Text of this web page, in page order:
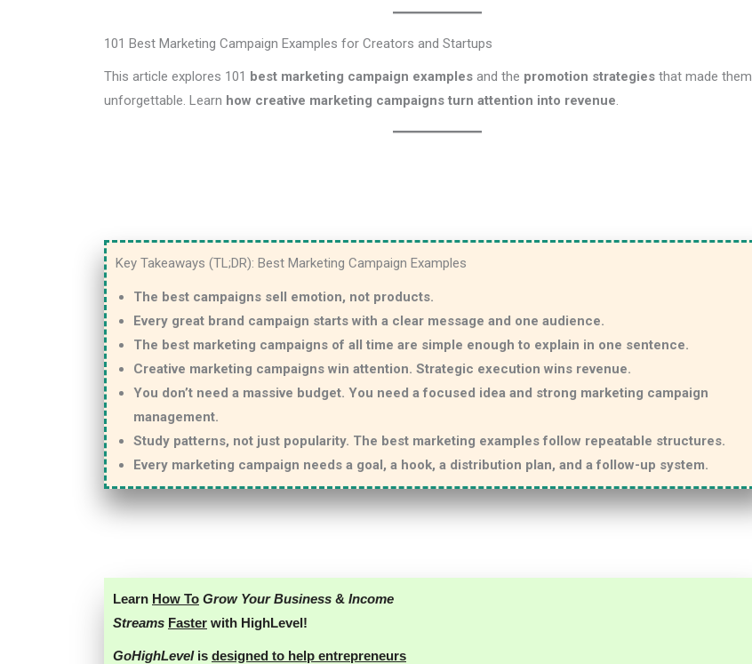
101 Best Marketing Campaign Examples for Creators and Startups
This article explores 101 best marketing campaign examples and the promotion strategies that made them
unforgettable. Learn how creative marketing campaigns turn attention into revenue.
Key Takeaways (TL;DR): Best Marketing Campaign Examples
The best campaigns sell emotion, not products.
Every great brand campaign starts with a clear message and one audience.
The best marketing campaigns of all time are simple enough to explain in one sentence.
Creative marketing campaigns win attention. Strategic execution wins revenue.
You don’t need a massive budget. You need a focused idea and strong marketing campaign
management.
Study patterns, not just popularity. The best marketing examples follow repeatable structures.
Every marketing campaign needs a goal, a hook, a distribution plan, and a follow-up system.
Learn How To Grow Your Business & Income
Streams Faster with HighLevel!
GoHighLevelis designed to help entrepreneurs